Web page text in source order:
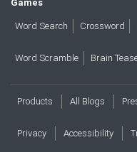
Games
Word Search Crossword
Word Scramble Brain
Products All Blogs
Privacy Accessibility